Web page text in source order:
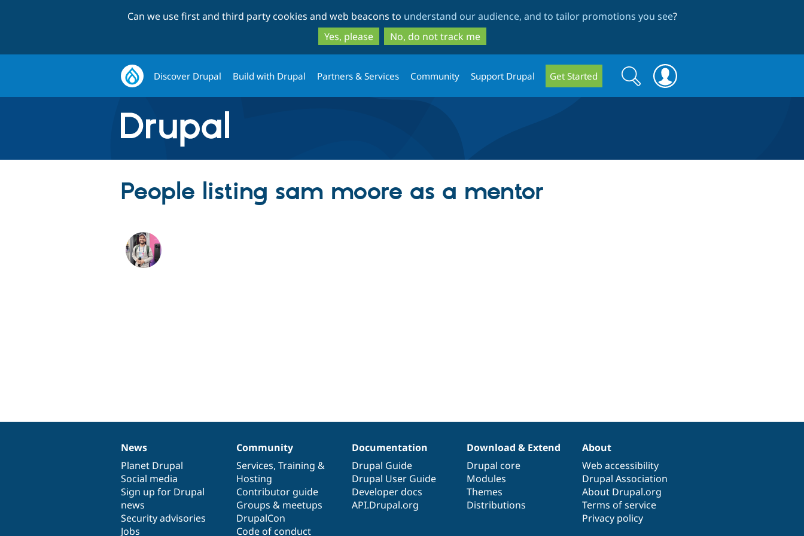
to
main
content
to
search
Can we use first and third party cookies and web beacons to understand our audience, and to tailor promotions you see?
Yes, please
No, do not track me
Discover Drupal Build with Drupal Partners & Services Community Support Drupal Get Started
Search
form
Search
People listing sam moore as a mentor
News
items
News
Planet Drupal
Social media
Sign up for Drupal
news
Security advisories
Jobs
Our
community
Community
Services, Training &
Hosting
Contributor guide
Groups & meetups
DrupalCon
Code of conduct
Documentation
Documentation
Drupal Guide
Drupal User Guide
Developer docs
API.Drupal.org
Drupal
code
base
Download & Extend
Drupal core
Modules
Themes
Distributions
Governance
of
community
About
Web accessibility
Drupal Association
About Drupal.org
Terms of service
Privacy policy